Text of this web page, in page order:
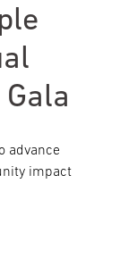
advance
impact